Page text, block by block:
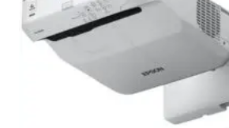
chosen
the
page